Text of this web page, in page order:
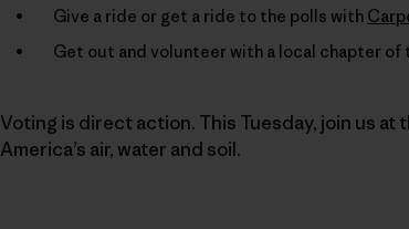
Give a ride or get a ride to the polls with
Get out and volunteer with a local chapter of
Voting is direct action. This Tuesday, join us
America’s air, water and soil.